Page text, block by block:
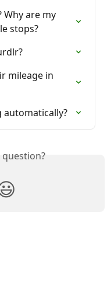
Why are my
stops?
mileage in
automatically?